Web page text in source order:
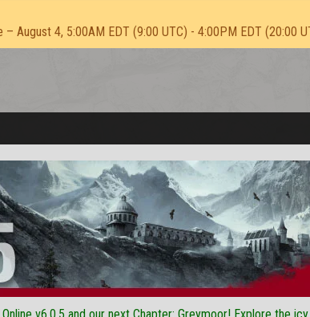
August 4, 5:00AM EDT (9:00 UTC) - 4:00PM EDT (20:00